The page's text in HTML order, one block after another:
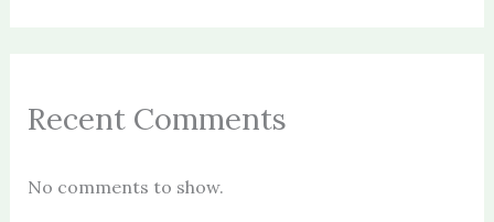
Recent Comments
No comments to show.